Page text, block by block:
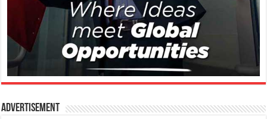
Advertisement